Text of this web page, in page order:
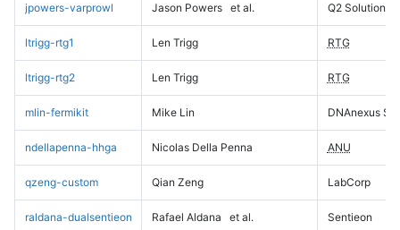
jpowers-varprowl Jason Powers et al. Q2 Solutions
ltrigg-rtg1 Len Trigg RTG
ltrigg-rtg2 Len Trigg RTG
mlin-fermikit Mike Lin DNAnexus
ndellapenna-hhga Nicolas Della Penna ANU
qzeng-custom Qian Zeng LabCorp
raldana-dualsentieon Rafael Aldana et al. Sentieon